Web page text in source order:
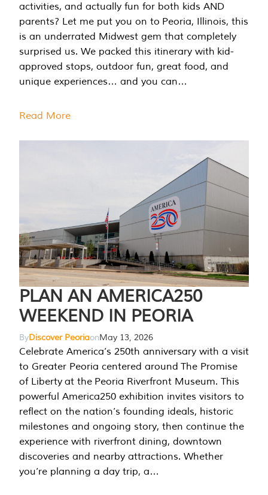
activities, and actually fun for both kids AND
parents? Let me put you on to Peoria, Illinois, this
is an underrated Midwest gem that completely
surprised us. We packed this itinerary with kid-
approved stops, outdoor fun, great food, and
unique experiences… and you can…
Read More
PLAN AN AMERICA250
WEEKEND IN PEORIA
ByDiscover PeoriaonMay 13, 2026
Celebrate America’s 250th anniversary with a visit
to Greater Peoria centered around The Promise
of Liberty at the Peoria Riverfront Museum. This
powerful America250 exhibition invites visitors to
reflect on the nation’s founding ideals, historic
milestones and ongoing story, then continue the
experience with riverfront dining, downtown
discoveries and nearby attractions. Whether
you’re planning a day trip, a…